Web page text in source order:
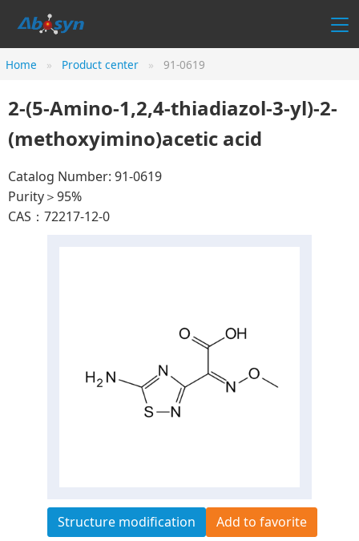
Home Product center 91-0619
2-(5-Amino-1,2,4-thiadiazol-3-yl)-2-
(methoxyimino)acetic acid
Catalog Number: 91-0619
Purity＞95%
CAS：72217-12-0
Structure modification Add to favorite